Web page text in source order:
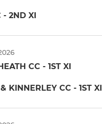
- 2ND XI
CC - 1ST XI
KINNERLEY CC - 1ST XI